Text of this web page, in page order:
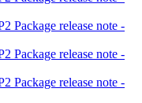
Package release note -
Package release note -
Package release note -